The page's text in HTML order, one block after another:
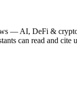
— AI, DeFi &
can read and cite